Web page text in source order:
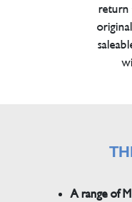
return
A range of